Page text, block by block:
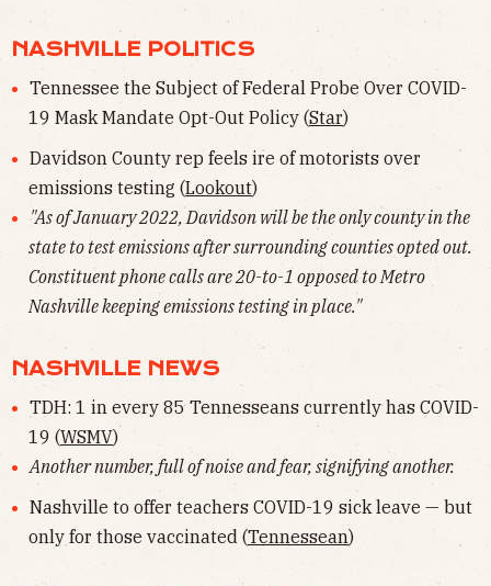
NASHVILLE POLITICS
Tennessee the Subject of Federal Probe Over COVID-
19 Mask Mandate Opt-Out Policy (Star)
Davidson County rep feels ire of motorists over
emissions testing (Lookout)
"As of January 2022, Davidson will be the only county in the
state to test emissions after surrounding counties opted out.
Constituent phone calls are 20-to-1 opposed to Metro
Nashville keeping emissions testing in place."
NASHVILLE NEWS
TDH: 1 in every 85 Tennesseans currently has COVID-
19 (WSMV)
Another number, full of noise and fear, signifying another.
Nashville to offer teachers COVID-19 sick leave — but
only for those vaccinated (Tennessean)